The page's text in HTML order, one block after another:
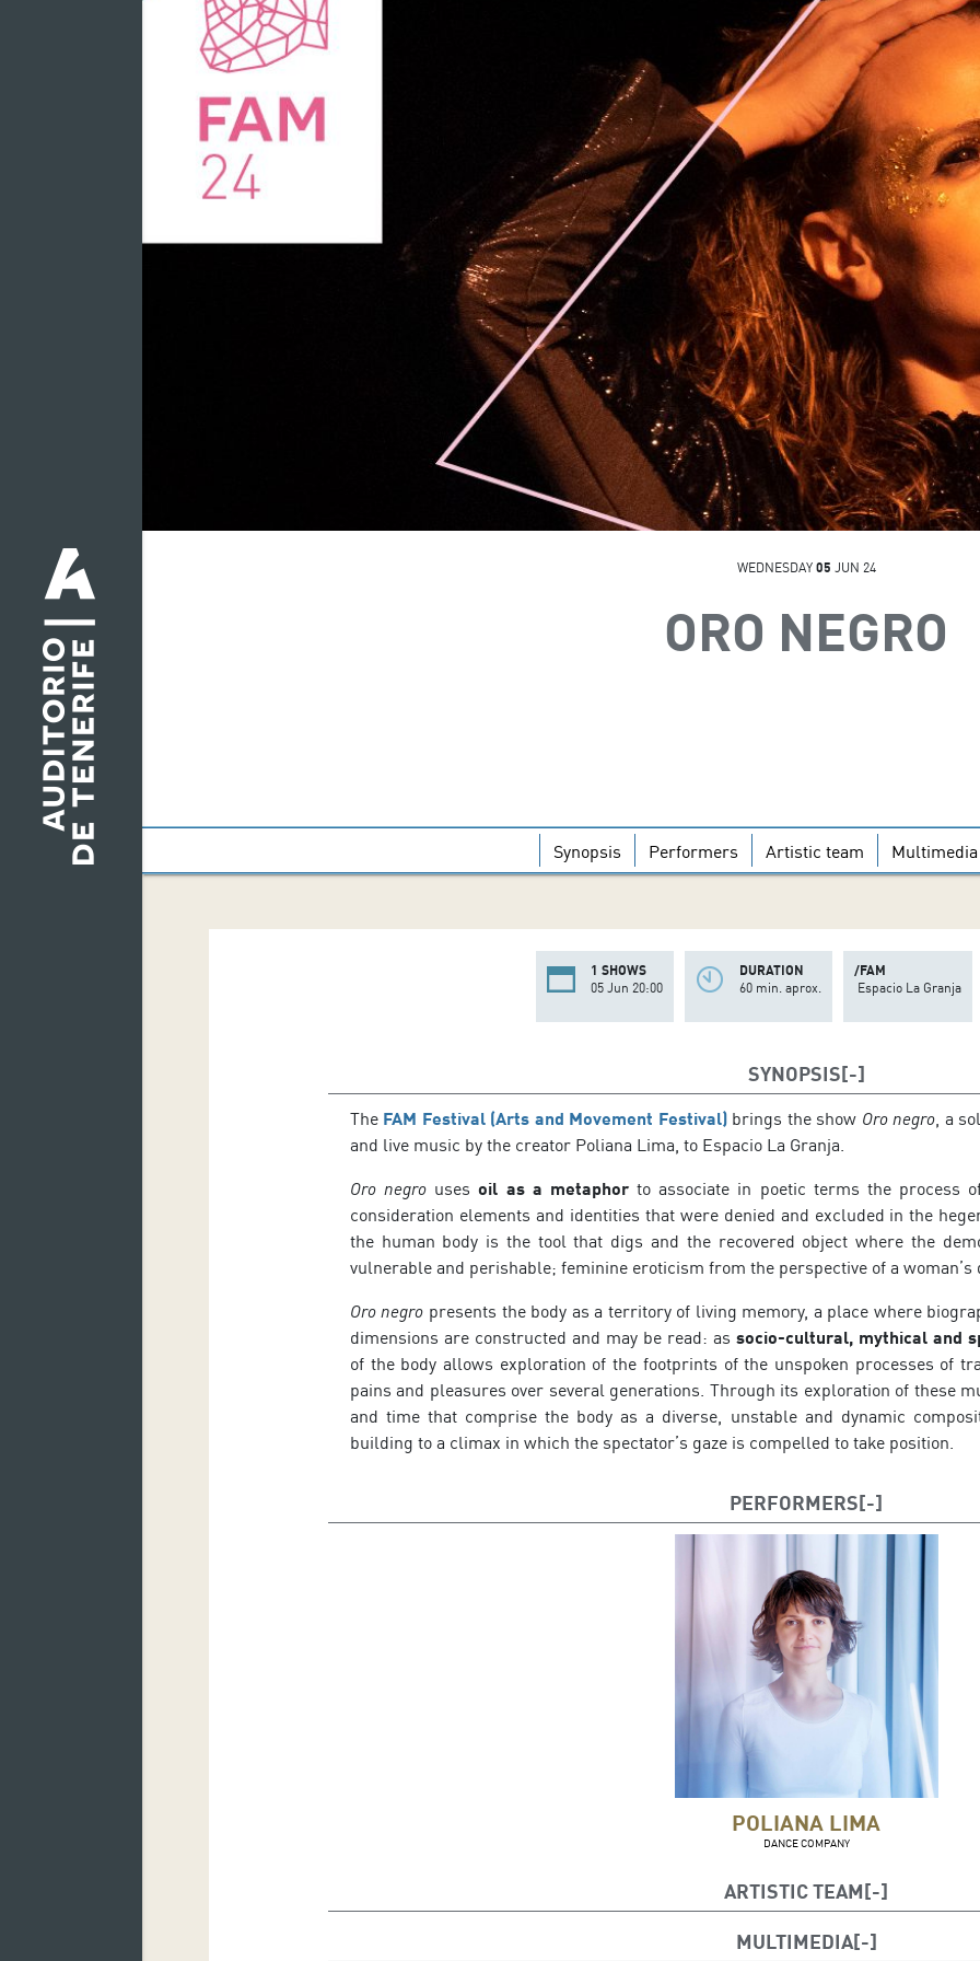
WEDNESDAY 05 JUN 24
ORO NEGRO
Synopsis Performers Artistic team Multimedia
1 SHOWS
05 Jun 20:00
DURATION
60 min. aprox.
/FAM
Espacio La Granja
SYNOPSIS
The FAM Festival (Arts and Movement Festival) brings the show Oro negro, a
and live music by the creator Poliana Lima, to Espacio La Granja.
Oro negro usesoil as a metaphorto associate in poetic terms the process
consideration elements and identities that were denied and excluded in the
the human body is the tool that digs and the recovered object where the
vulnerable and perishable; feminine eroticism from the perspective of a
Oro negro presents the body as a territory of living memory, a place where
dimensions are constructed and may be read: associo-cultural, mythical and
of the body allows exploration of the footprints of the unspoken processes of
pains and pleasures over several generations. Through its exploration of these
and time that comprise the body as a diverse, unstable and dynamic
building to a climax in which the spectator’s gaze is compelled to take position.
PERFORMERS
POLIANA LIMA
DANCE COMPANY
ARTISTIC TEAM
MULTIMEDIA